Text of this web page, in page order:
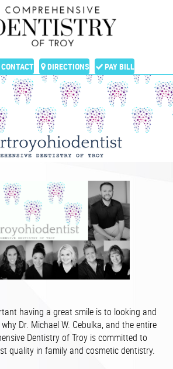
CONTACT DIRECTIONS PAY BILL
having a great smile is to looking and
Dr. Michael W. Cebulka, and the entire
Dentistry of Troy is committed to
quality in family and cosmetic dentistry.